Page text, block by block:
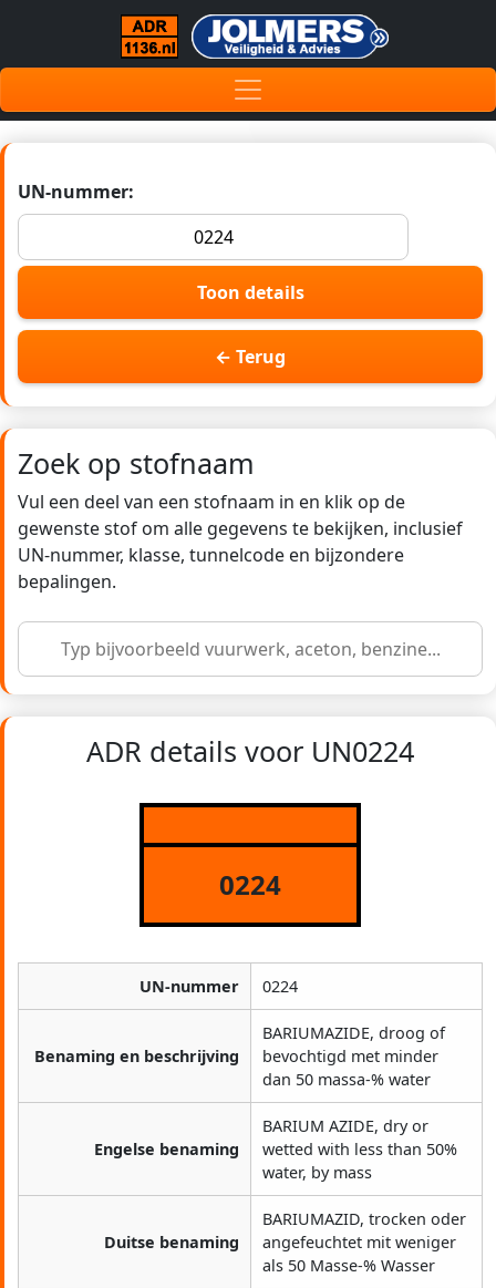
UN-nummer:
Toon details
← Terug
Zoek op stofnaam
Vul een deel van een stofnaam in en klik op de
gewenste stof om alle gegevens te bekijken, inclusief
UN-nummer, klasse, tunnelcode en bijzondere
bepalingen.
ADR details voor UN0224
0224
UN-nummer 0224
Benaming en beschrijving
BARIUMAZIDE, droog of
bevochtigd met minder
dan 50 massa-% water
Engelse benaming
BARIUM AZIDE, dry or
wetted with less than 50%
water, by mass
Duitse benaming
BARIUMAZID, trocken oder
angefeuchtet mit weniger
als 50 Masse-% Wasser